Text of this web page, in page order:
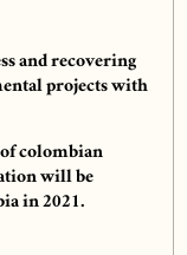
and recovering
projects with
colombian
will be
in 2021.